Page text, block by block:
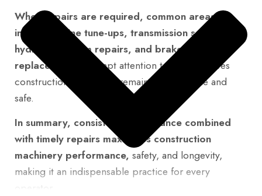
When repairs are required, common areas
include engine tune-ups, transmission servicing,
hydraulic system repairs, and brake
replacements.
Prompt attention to these ensures
construction machinery remains dependable and
safe.
In summary, consistent maintenance combined
with timely repairs maximizes construction
machinery performance, safety, and longevity,
making it an indispensable practice for every
operator.